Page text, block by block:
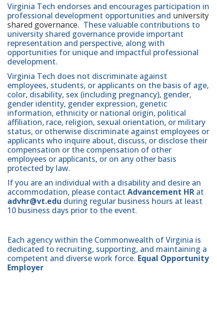
Virginia Tech endorses and encourages participation in
professional development opportunities and university
shared governance. These valuable contributions to
university shared governance provide important
representation and perspective, along with
opportunities for unique and impactful professional
development.
Virginia Tech does not discriminate against
employees, students, or applicants on the basis of age,
color, disability, sex (including pregnancy), gender,
gender identity, gender expression, genetic
information, ethnicity or national origin, political
affiliation, race, religion, sexual orientation, or military
status, or otherwise discriminate against employees or
applicants who inquire about, discuss, or disclose their
compensation or the compensation of other
employees or applicants, or on any other basis
protected by law.
If you are an individual with a disability and desire an
accommodation, please contact Advancement HR at
advhr@vt.edu during regular business hours at least
10 business days prior to the event.
Each agency within the Commonwealth of Virginia is
dedicated to recruiting, supporting, and maintaining a
competent and diverse work force. Equal Opportunity
Employer